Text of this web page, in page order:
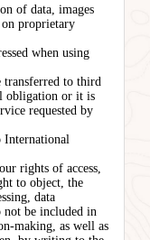
of data, images
proprietary
when using
to third
obligation or it is
requested by
International
rights of access,
to object, the
data
be included in
making, as well as